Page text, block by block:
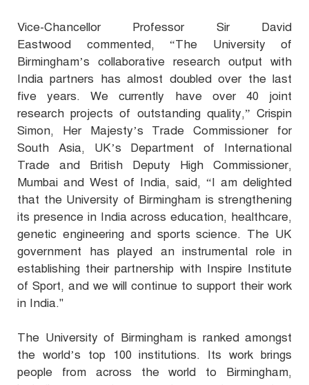
Vice-Chancellor Professor Sir David
Eastwood commented, “The University of
Birmingham’s collaborative research output with
India partners has almost doubled over the last
five years. We currently have over 40 joint
research projects of outstanding quality,” Crispin
Simon, Her Majesty’s Trade Commissioner for
South Asia, UK’s Department of International
Trade and British Deputy High Commissioner,
Mumbai and West of India, said, “I am delighted
that the University of Birmingham is strengthening
its presence in India across education, healthcare,
genetic engineering and sports science. The UK
government has played an instrumental role in
establishing their partnership with Inspire Institute
of Sport, and we will continue to support their work
in India."
The University of Birmingham is ranked amongst
the world’s top 100 institutions. Its work brings
people from across the world to Birmingham,